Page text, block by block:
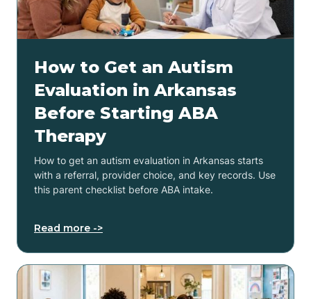
How to Get an Autism
Evaluation in Arkansas
Before Starting ABA
Therapy
How to get an autism evaluation in Arkansas starts
with a referral, provider choice, and key records. Use
this parent checklist before ABA intake.
Read more ->